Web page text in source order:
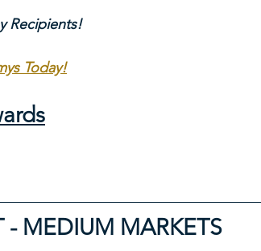
Recipients!
Today!
- MEDIUM MARKETS